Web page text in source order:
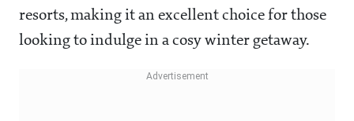
resorts, making it an excellent choice for those
looking to indulge in a cosy winter getaway.